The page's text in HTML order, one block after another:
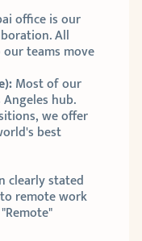
office is our
All
teams move
Most of our
hub.
we offer
best
clearly stated
remote work